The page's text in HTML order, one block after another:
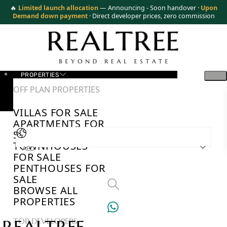
🔥 Limited launch allocation — Announcing - Soon handover · Upon
Demand down payment · Direct developer prices, zero commission
PROPERTIES
OFF PLAN PROPERTIES
VILLAS FOR SALE
APARTMENTS FOR
SALE
TOWNHOUSES
FOR SALE
PENTHOUSES FOR
SALE
BROWSE ALL
PROPERTIES
TOP DEVELOPERS
AED